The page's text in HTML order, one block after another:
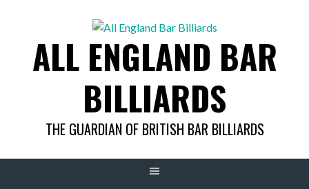
ALL ENGLAND BAR
BILLIARDS
THE GUARDIAN OF BRITISH BAR BILLIARDS